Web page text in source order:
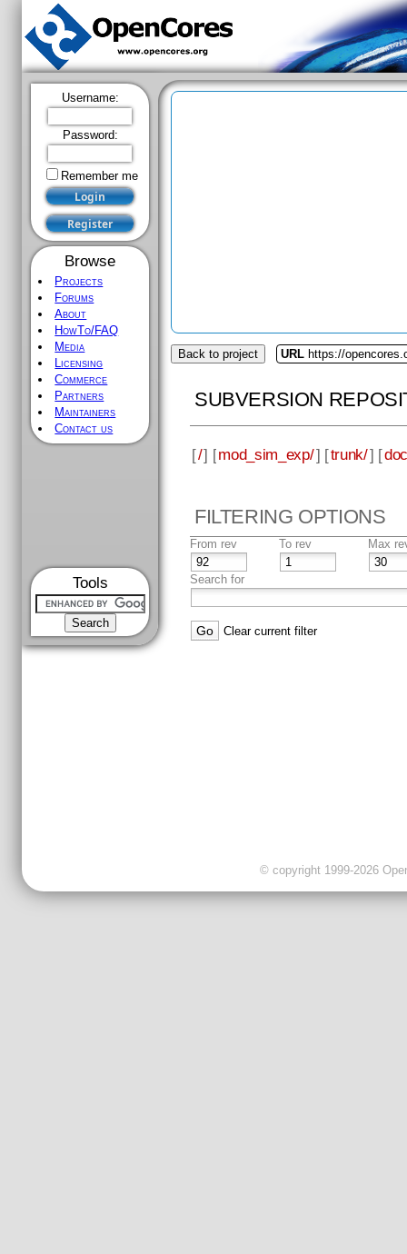
Username:
Password:
Remember me
Browse
Projects
Forums
About
HowTo/FAQ
Media
Licensing
Commerce
Partners
Maintainers
Contact us
Tools
Back to project URL https://
SUBVERSION
[/] [mod_sim_exp/] [trunk/] [
FILTERING OPTIONS
From rev To rev Max
Search for
Clear current filter
© copyright 1999-2026